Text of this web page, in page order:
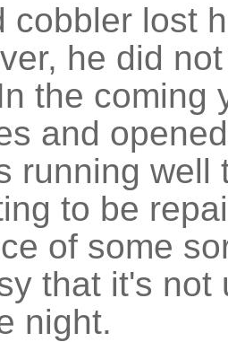
cobbler lost
he did
the coming
and
running well
to be
of some
that it's not
night.